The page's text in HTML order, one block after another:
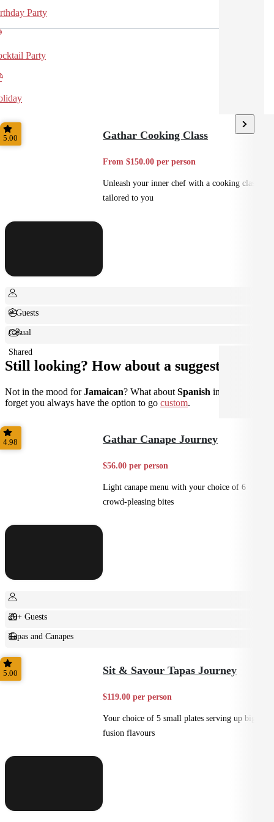
Party
Party
5.00 Gathar Cooking Class
From $150.00 per person
Unleash your inner chef with a cooking class
tailored to you
+ Guests
Casual
Shared
Still looking? How about a suggestion?
Not in the mood forJamaican? What about Spanish instead? Don't
forget you always have the option to go custom.
4.98 Gathar Canape Journey
$56.00 per person
Light canape menu with your choice of 6
crowd-pleasing bites
20+ Guests
Tapas and Canapes
Small Bites
5.00 Sit & Savour Tapas Journey
$119.00 per person
Your choice of 5 small plates serving up big
fusion flavours